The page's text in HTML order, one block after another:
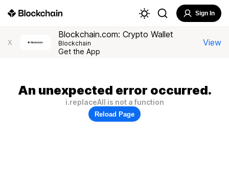
Sign In
X
Blockchain.com: Crypto Wallet
Blockchain
Get the App
View
An unexpected error occurred.
i.replaceAll is not a function
Reload Page